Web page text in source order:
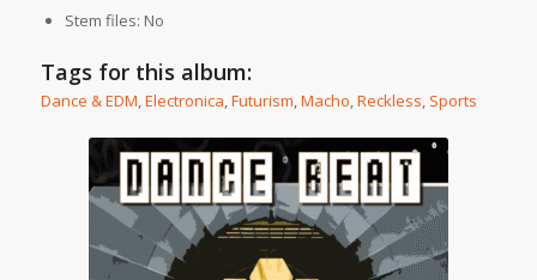
Stem files: No
Tags for this album:
Dance & EDM,Electronica,Futurism,Macho,Reckless, Sports